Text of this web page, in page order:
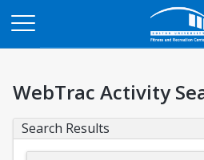
WebTrac Activity
Search Results